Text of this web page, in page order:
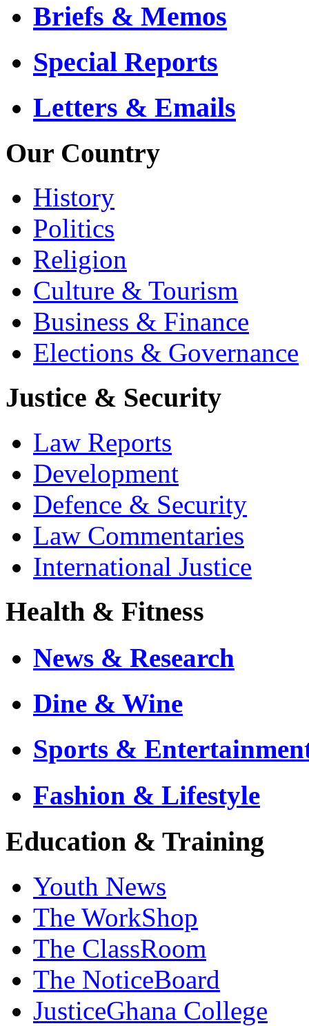
Briefs & Memos
Special Reports
Letters & Emails
Our Country
History
Politics
Religion
Culture & Tourism
Business & Finance
Elections & Governance
Justice & Security
Law Reports
Development
Defence & Security
Law Commentaries
International Justice
Health & Fitness
News & Research
Dine & Wine
Sports &
Fashion & Lifestyle
Education & Training
Youth News
The WorkShop
The ClassRoom
The NoticeBoard
JusticeGhana College